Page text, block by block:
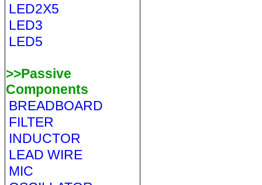
LED2X5
LED3
LED5
>>Passive
Components
BREADBOARD
FILTER
INDUCTOR
LEAD WIRE
MIC